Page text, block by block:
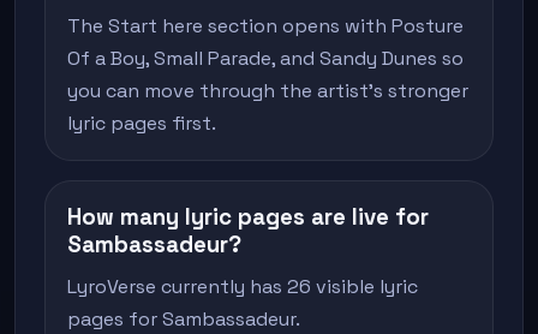
The Start here section opens with Posture
Of a Boy, Small Parade, and Sandy Dunes so
you can move through the artist's stronger
lyric pages first.
How many lyric pages are live for
Sambassadeur?
LyroVerse currently has 26 visible lyric
pages for Sambassadeur.